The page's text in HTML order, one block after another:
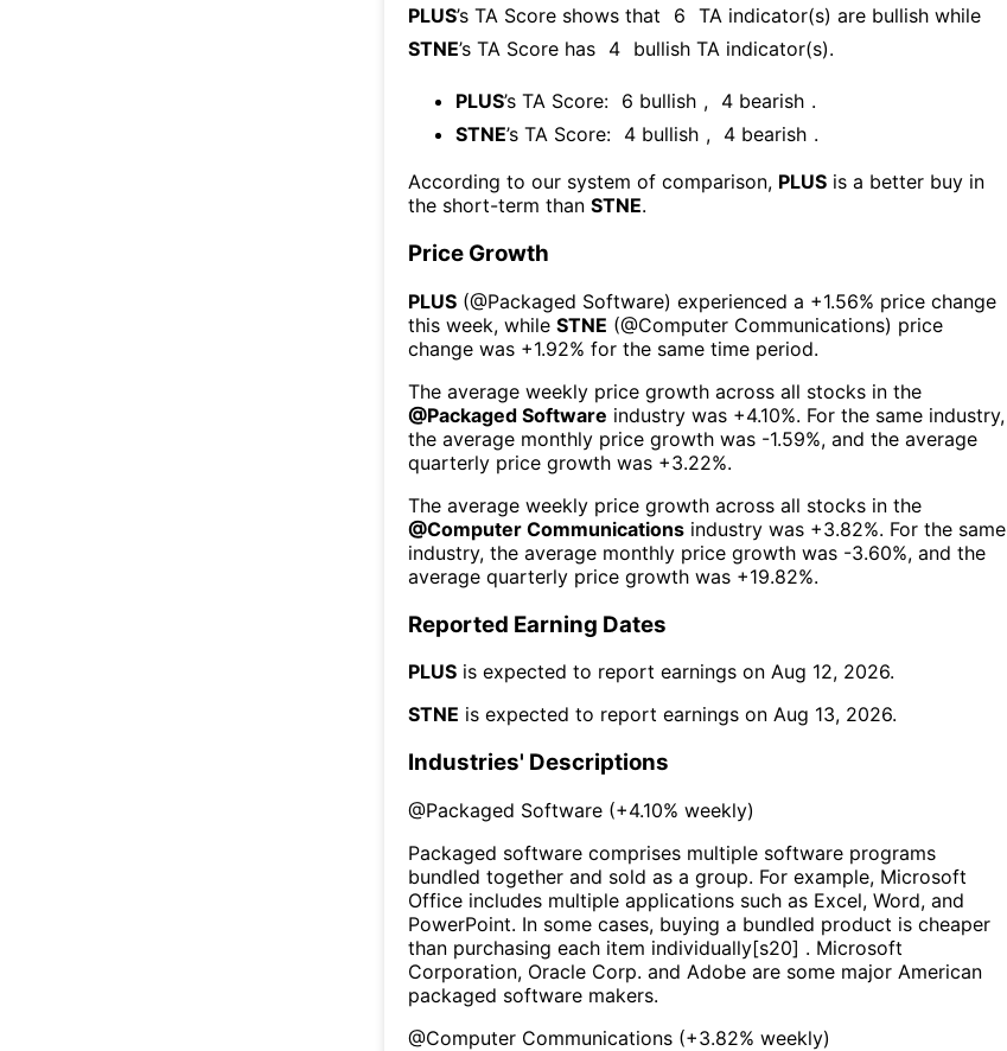
PLUS’s TA Score shows that 6 TA indicator(s) are bullish while
STNE’s TA Score has 4 bullish TA indicator(s).
PLUS’s TA Score: 6 bullish , 4 bearish .
STNE’s TA Score: 4 bullish , 4 bearish .
According to our system of comparison, PLUS is a better buy in
the short-term than STNE.
Price Growth
PLUS (@Packaged Software) experienced а +1.56% price change
this week, while STNE (@Computer Communications) price
change was +1.92% for the same time period.
The average weekly price growth across all stocks in the
@Packaged Software industry was +4.10%. For the same industry,
the average monthly price growth was -1.59%, and the average
quarterly price growth was +3.22%.
The average weekly price growth across all stocks in the
@Computer Communications industry was +3.82%. For the same
industry, the average monthly price growth was -3.60%, and the
average quarterly price growth was +19.82%.
Reported Earning Dates
PLUS is expected to report earnings on Aug 12, 2026.
STNE is expected to report earnings on Aug 13, 2026.
Industries' Descriptions
@Packaged Software (+4.10% weekly)
Packaged software comprises multiple software programs
bundled together and sold as a group. For example, Microsoft
Office includes multiple applications such as Excel, Word, and
PowerPoint. In some cases, buying a bundled product is cheaper
than purchasing each item individually[s20] . Microsoft
Corporation, Oracle Corp. and Adobe are some major American
packaged software makers.
@Computer Communications (+3.82% weekly)